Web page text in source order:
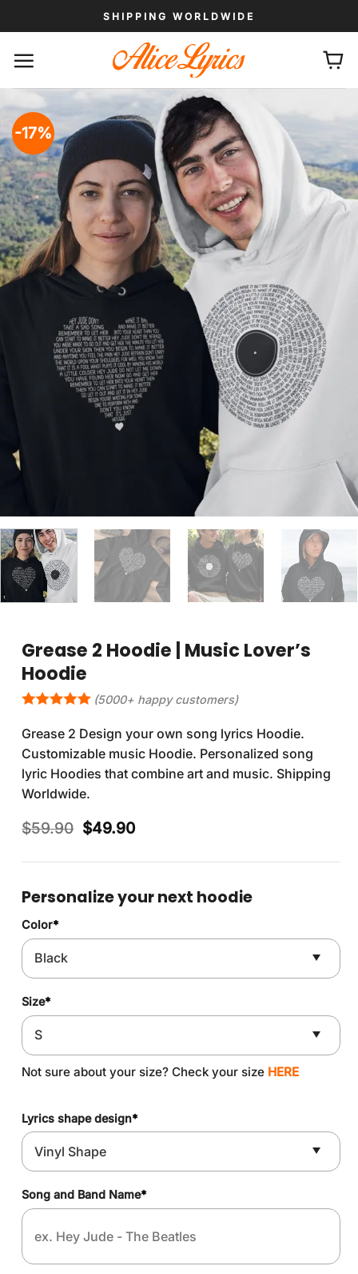
to
SHIPPING WORLDWIDE
-17%
Grease 2 Hoodie | Music Lover’s
Hoodie
(5000+ happy customers)
Grease 2 Design your own song lyrics Hoodie.
Customizable music Hoodie. Personalized song
lyric Hoodies that combine art and music. Shipping
Worldwide.
$59.90 Original
was:
$49.90Current
is:
Personalize your next hoodie
Color*
Size*
Not sure about your size? Check your size HERE
Lyrics shape design*
Song and Band Name*